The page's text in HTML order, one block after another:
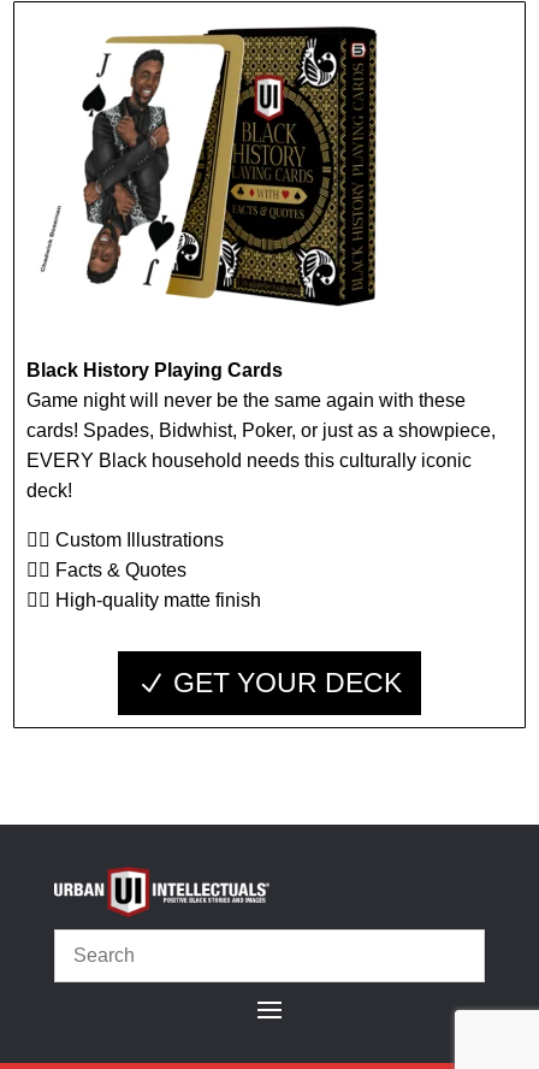
Black History Playing Cards
Game night will never be the same again with these
cards! Spades, Bidwhist, Poker, or just as a showpiece,
EVERY Black household needs this culturally iconic
deck!
👉🏾 Custom Illustrations
👉🏾 Facts & Quotes
👉🏾 High-quality matte finish
GET YOUR DECK